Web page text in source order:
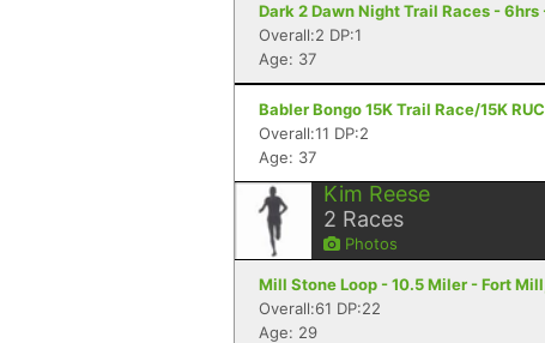
Dark 2 Dawn Night Trail Races - 6hrs
Overall:2 DP:1
Age: 37
Babler Bongo 15K Trail Race/15K
Overall:11 DP:2
Age: 37
Kim Reese
2 Races
Photos
Mill Stone Loop - 10.5 Miler - Fort
Overall:61 DP:22
Age: 29